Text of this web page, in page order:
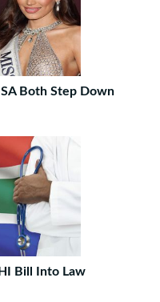
Both Step Down
Bill Into Law